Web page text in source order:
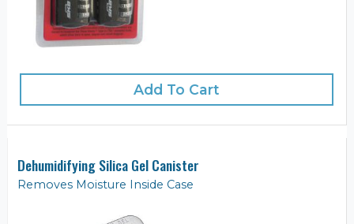
Add To Cart
Dehumidifying Silica Gel Canister
Removes Moisture Inside Case